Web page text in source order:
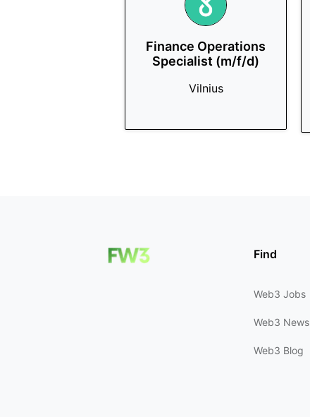
Finance Operations
Specialist (m/f/d)
Vilnius
Find
Web3 Jobs
Web3 News
Web3 Blog